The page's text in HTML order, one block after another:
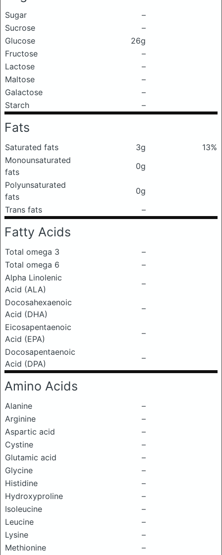
Sugar
–
Sucrose
–
Glucose
26g
Fructose
–
Lactose
–
Maltose
–
Galactose
–
Starch
–
Fats
Saturated fats 3g
13%
Monounsaturated
fats
0g
Polyunsaturated
fats
0g
Trans fats
–
Fatty Acids
Total omega 3
–
Total omega 6
–
Alpha Linolenic
Acid (ALA)
–
Docosahexaenoic
Acid (DHA)
–
Eicosapentaenoic
Acid (EPA)
–
Docosapentaenoic
Acid (DPA)
–
Amino Acids
Alanine
–
Arginine
–
Aspartic acid
–
Cystine
–
Glutamic acid
–
Glycine
–
Histidine
–
Hydroxyproline
–
Isoleucine
–
Leucine
–
Lysine
–
Methionine
–